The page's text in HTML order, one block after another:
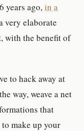
years ago,in a
very elaborate
with the benefit of
to hack away at
way, weave a net
that
make up your